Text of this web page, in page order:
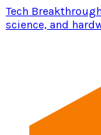
Tech
science, and